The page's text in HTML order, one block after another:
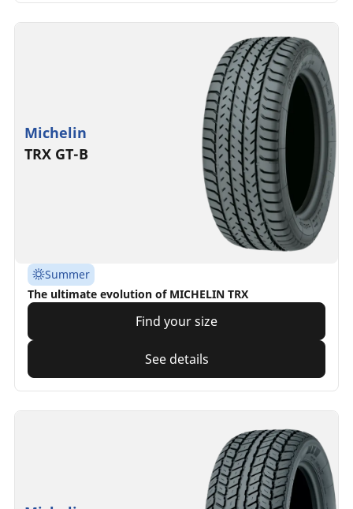
Michelin
TRX GT-B
Summer
The ultimate evolution of MICHELIN TRX
Find your size
See details